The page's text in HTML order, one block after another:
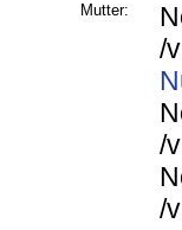
Mutter:
/
/
/